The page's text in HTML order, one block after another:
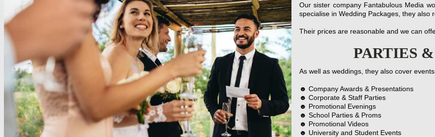
Our sister company Fantabulous Media
specialise in Wedding Packages, they also
Their prices are reasonable and we can
PARTIES
As well as weddings, they also cover
☻ Company Awards & Presentations
☻ Corporate & Staff Parties
☻ Promotional Evenings
☻ School Parties & Proms
☻ Promotional Videos
☻ University and Student Events